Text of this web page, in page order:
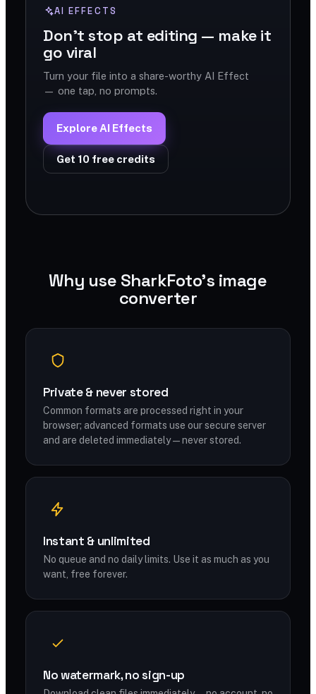
AI EFFECTS
Don't stop at editing — make it
go viral
Turn your file into a share-worthy AI Effect
— one tap, no prompts.
Explore AI Effects
Get 10 free credits
Why use SharkFoto's image
converter
Private & never stored
Common formats are processed right in your
browser; advanced formats use our secure server
and are deleted immediately — never stored.
Instant & unlimited
No queue and no daily limits. Use it as much as you
want, free forever.
No watermark, no sign-up